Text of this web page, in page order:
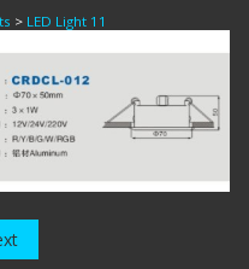
> LED Light 11